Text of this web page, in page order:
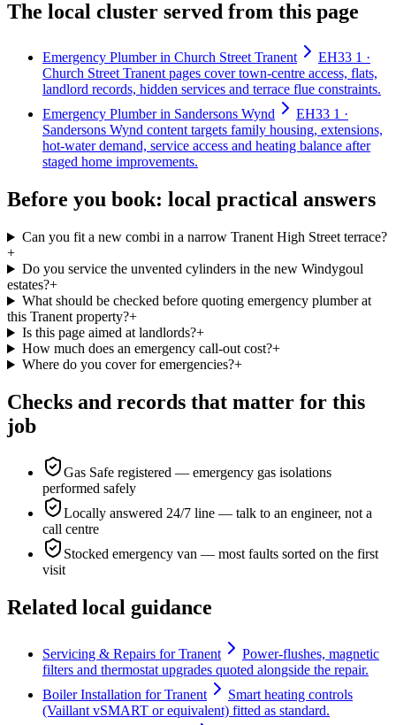
The local cluster served from this page
Emergency Plumber in Church Street Tranent
EH33 1 ·
Church Street Tranent pages cover town-centre access, flats,
landlord records, hidden services and terrace flue constraints.
Emergency Plumber in Sandersons Wynd
EH33 1 ·
Sandersons Wynd content targets family housing, extensions,
hot-water demand, service access and heating balance after
staged home improvements.
Before you book: local practical answers
Can you fit a new combi in a narrow Tranent High Street terrace?
+
Do you service the unvented cylinders in the new Windygoul
estates?+
What should be checked before quoting emergency plumber at
this Tranent property?+
Is this page aimed at landlords?+
How much does an emergency call-out cost?+
Where do you cover for emergencies?+
Checks and records that matter for this
job
Gas Safe registered — emergency gas isolations
performed safely
Locally answered 24/7 line — talk to an engineer, not a
call centre
Stocked emergency van — most faults sorted on the first
visit
Related local guidance
Servicing & Repairs for Tranent
Power-flushes, magnetic
filters and thermostat upgrades quoted alongside the repair.
Boiler Installation for Tranent
Smart heating controls
(Vaillant vSMART or equivalent) fitted as standard.